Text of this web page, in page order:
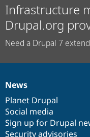
Infrastructure
Drupal.org
Need a Drupal 7
News
items
News
Planet Drupal
Social media
Sign up for Drupal
Security advisories
Our
community
Documentation
Drupal
code
base
Governance
of
community